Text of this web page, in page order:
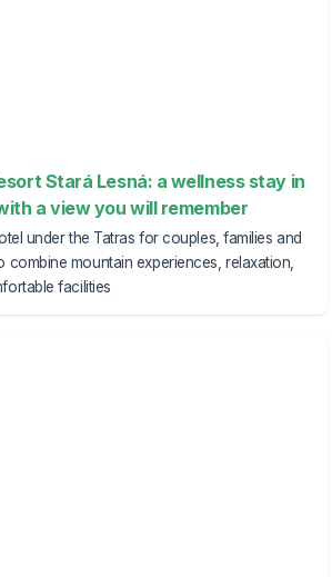
Stará Lesná: a wellness stay in
a view you will remember
under the Tatras for couples, families and
mountain experiences, relaxation,
facilities